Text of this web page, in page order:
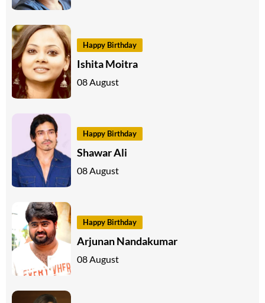
Happy Birthday
Ishita Moitra
08 August
Happy Birthday
Shawar Ali
08 August
Happy Birthday
Arjunan Nandakumar
08 August